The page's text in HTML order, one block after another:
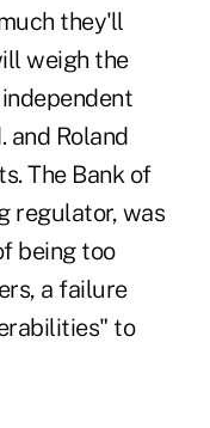
they'll
weigh the
and Roland
The Bank of
regulator, was
being too
a failure
to